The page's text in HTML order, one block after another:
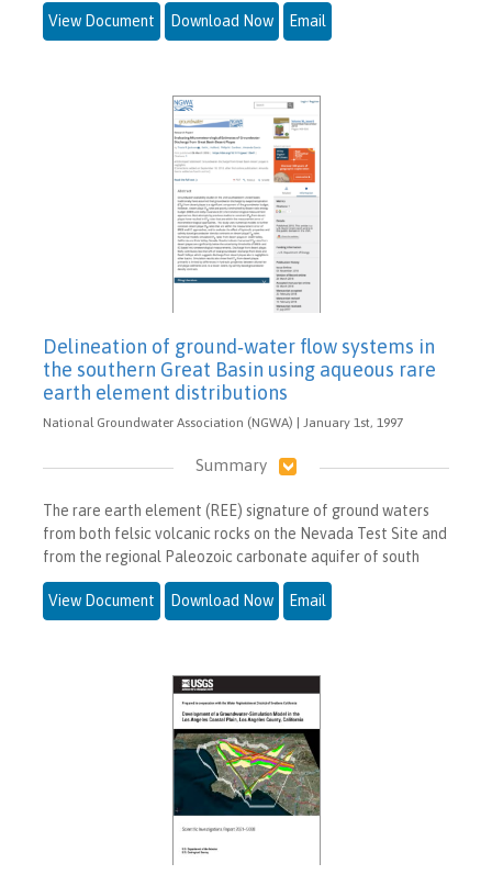
View Document Download Now Email
Delineation of ground‐water flow systems in
the southern Great Basin using aqueous rare
earth element distributions
National Groundwater Association (NGWA) | January 1st, 1997
Summary
The rare earth element (REE) signature of ground waters
from both felsic volcanic rocks on the Nevada Test Site and
from the regional Paleozoic carbonate aquifer of south
View Document Download Now Email